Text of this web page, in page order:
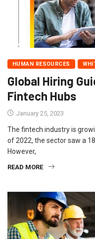
HUMAN RESOURCES
Global Hiring
Fintech Hubs
January 25, 2023
The fintech industry is
of 2022, the sector saw a
However,
READ MORE